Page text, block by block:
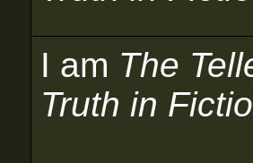
I am The
Truth in